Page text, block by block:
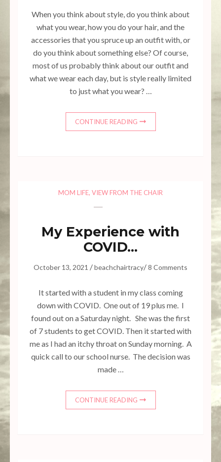
When you think about style, do you think about
what you wear, how you do your hair, and the
accessories that you spruce up an outfit with, or
do you think about something else? Of course,
most of us probably think about our outfit and
what we wear each day, but is style really limited
to just what you wear? …
CONTINUE READING
MOM LIFE, VIEW FROM THE CHAIR
My Experience with
COVID…
October 13, 2021 /beachchairtracy/8 Comments
It started with a student in my class coming
down with COVID. One out of 19 plus me. I
found out on a Saturday night. She was the first
of 7 students to get COVID. Then it started with
me as I had an itchy throat on Sunday morning. A
quick call to our school nurse. The decision was
made …
CONTINUE READING